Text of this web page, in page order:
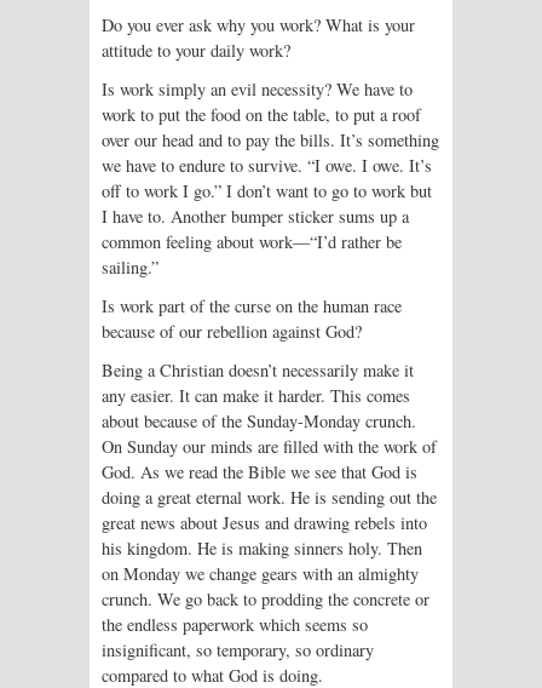
Do you ever ask why you work? What is your
attitude to your daily work?
Is work simply an evil necessity? We have to
work to put the food on the table, to put a roof
over our head and to pay the bills. It’s something
we have to endure to survive. “I owe. I owe. It’s
off to work I go.” I don’t want to go to work but
I have to. Another bumper sticker sums up a
common feeling about work—“I’d rather be
sailing.”
Is work part of the curse on the human race
because of our rebellion against God?
Being a Christian doesn’t necessarily make it
any easier. It can make it harder. This comes
about because of the Sunday-Monday crunch.
On Sunday our minds are filled with the work of
God. As we read the Bible we see that God is
doing a great eternal work. He is sending out the
great news about Jesus and drawing rebels into
his kingdom. He is making sinners holy. Then
on Monday we change gears with an almighty
crunch. We go back to prodding the concrete or
the endless paperwork which seems so
insignificant, so temporary, so ordinary
compared to what God is doing.